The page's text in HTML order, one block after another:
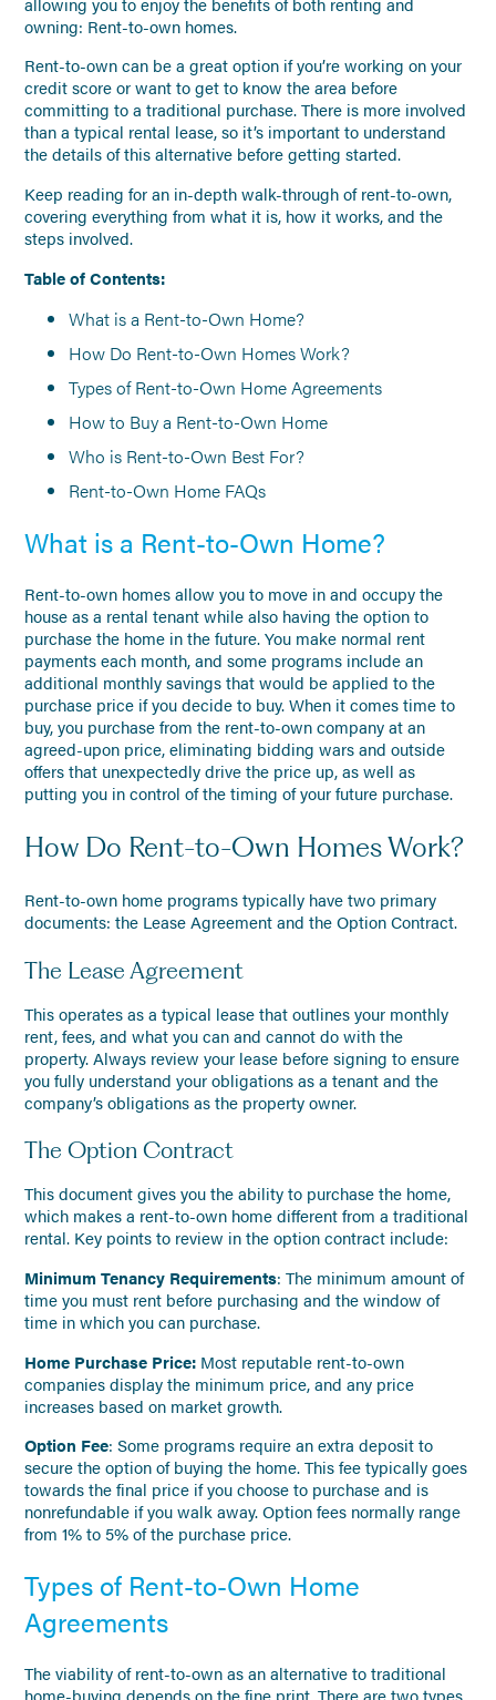
owning: Rent-to-own homes.
Rent-to-own can be a great option if you’re working on your
credit score or want to get to know the area before
committing to a traditional purchase. There is more involved
than a typical rental lease, so it’s important to understand
the details of this alternative before getting started.
Keep reading for an in-depth walk-through of rent-to-own,
covering everything from what it is, how it works, and the
steps involved.
Table of Contents:
What is a Rent-to-Own Home?
How Do Rent-to-Own Homes Work?
Types of Rent-to-Own Home Agreements
How to Buy a Rent-to-Own Home
Who is Rent-to-Own Best For?
Rent-to-Own Home FAQs
What is a Rent-to-Own Home?
Rent-to-own homes allow you to move in and occupy the
house as a rental tenant while also having the option to
purchase the home in the future. You make normal rent
payments each month, and some programs include an
additional monthly savings that would be applied to the
purchase price if you decide to buy. When it comes time to
buy, you purchase from the rent-to-own company at an
agreed-upon price, eliminating bidding wars and outside
offers that unexpectedly drive the price up, as well as
putting you in control of the timing of your future purchase.
How Do Rent-to-Own Homes Work?
Rent-to-own home programs typically have two primary
documents: the Lease Agreement and the Option Contract.
The Lease Agreement
This operates as a typical lease that outlines your monthly
rent, fees, and what you can and cannot do with the
property. Always review your lease before signing to ensure
you fully understand your obligations as a tenant and the
company’s obligations as the property owner.
The Option Contract
This document gives you the ability to purchase the home,
which makes a rent-to-own home different from a traditional
rental. Key points to review in the option contract include:
Minimum Tenancy Requirements: The minimum amount of
time you must rent before purchasing and the window of
time in which you can purchase.
Home Purchase Price: Most reputable rent-to-own
companies display the minimum price, and any price
increases based on market growth.
Option Fee: Some programs require an extra deposit to
secure the option of buying the home. This fee typically goes
towards the final price if you choose to purchase and is
nonrefundable if you walk away. Option fees normally range
from 1% to 5% of the purchase price.
Types of Rent-to-Own Home
Agreements
The viability of rent-to-own as an alternative to traditional
home-buying depends on the fine print. There are two types